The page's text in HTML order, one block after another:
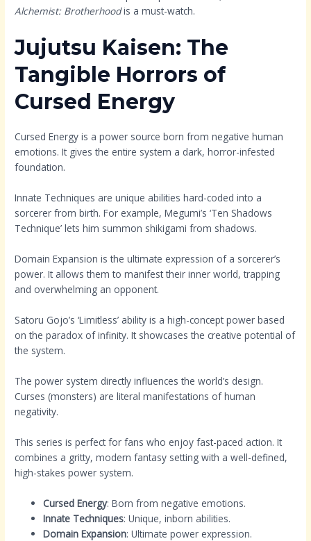
Alchemist: Brotherhoodis a must-watch.
Jujutsu Kaisen: The
Tangible Horrors of
Cursed Energy
Cursed Energy is a power source born from negative human
emotions. It gives the entire system a dark, horror-infested
foundation.
Innate Techniques are unique abilities hard-coded into a
sorcerer from birth. For example, Megumi’s ‘Ten Shadows
Technique’ lets him summon shikigami from shadows.
Domain Expansion is the ultimate expression of a sorcerer’s
power. It allows them to manifest their inner world, trapping
and overwhelming an opponent.
Satoru Gojo’s ‘Limitless’ ability is a high-concept power based
on the paradox of infinity. It showcases the creative potential of
the system.
The power system directly influences the world’s design.
Curses (monsters) are literal manifestations of human
negativity.
This series is perfect for fans who enjoy fast-paced action. It
combines a gritty, modern fantasy setting with a well-defined,
high-stakes power system.
Cursed Energy: Born from negative emotions.
Innate Techniques: Unique, inborn abilities.
Domain Expansion: Ultimate power expression.